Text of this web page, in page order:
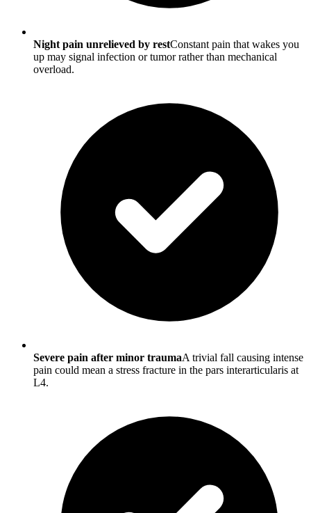
Night pain unrelieved by restConstant pain that wakes you
up may signal infection or tumor rather than mechanical
overload.
Severe pain after minor traumaA trivial fall causing intense
pain could mean a stress fracture in the pars interarticularis at
L4.